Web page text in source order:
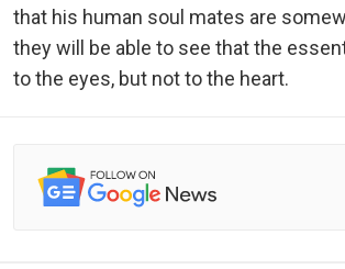
that his human soul mates are
they will be able to see that the
to the eyes, but not to the heart.